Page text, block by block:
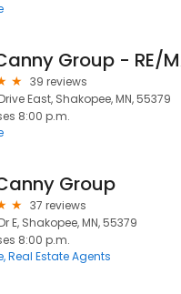
39 reviews
East, Shakopee, MN, 55379
8:00 p.m.
Group
37 reviews
E, Shakopee, MN, 55379
8:00 p.m.
Real Estate Agents